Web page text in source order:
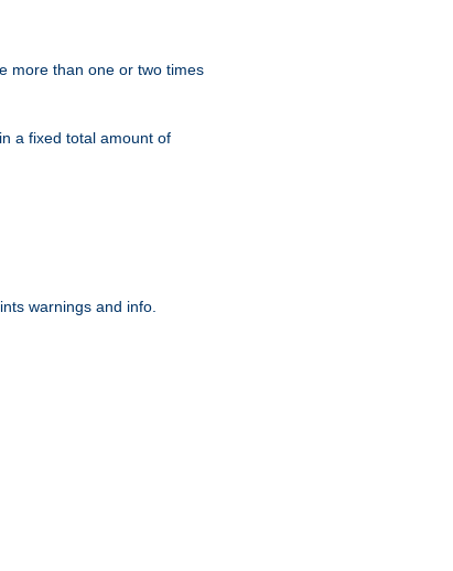
more than one or two times
a fixed total amount of
warnings and info.